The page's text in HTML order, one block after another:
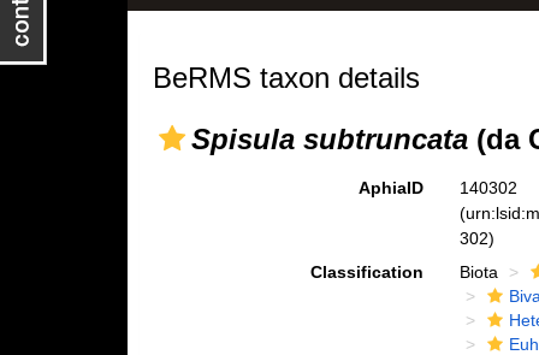
BeRMS taxon details
Spisula subtruncata(da
AphiaID
140302
302)
Classification
Biota